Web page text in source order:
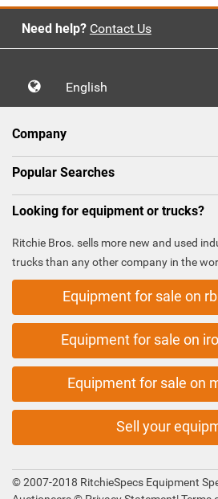
Need help? Contact Us
English
Company
Popular Searches
Looking for equipment or trucks?
Ritchie Bros. sells more new and used
trucks than any other company in the
Equipment for sale on
Equipment for sale on
Equipment for sale on
Sell your
© 2007-2018 RitchieSpecs Equipment